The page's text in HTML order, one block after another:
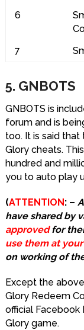
6
7
5. GNBOTS
GNBOTS is
forum and is
too. It is said
Glory cheats.
hundred and
you to auto play
(ATTENTION : –
have shared by
approvedfor
use them at
on working of
Except the
Glory Redeem
official Facebook
Glory game.